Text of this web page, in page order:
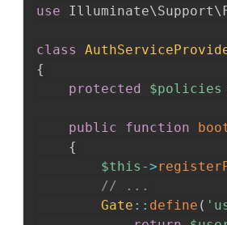
use
Illuminate\Support\
class
{
protected
$policies
public function
{
$this ->
// ...
Gate :: define (